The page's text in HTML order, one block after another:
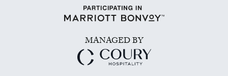
MANAGED BY